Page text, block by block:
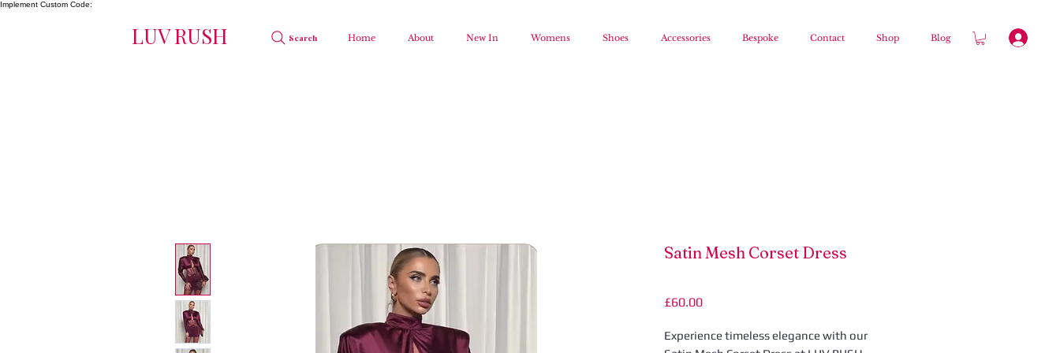
Implement Custom Code:
LUV RUSH Search Home About New In Womens Shoes Accessories Bespoke Contact Shop Blog
Satin Mesh Corset Dress
£60.00Price
Experience timeless elegance with our